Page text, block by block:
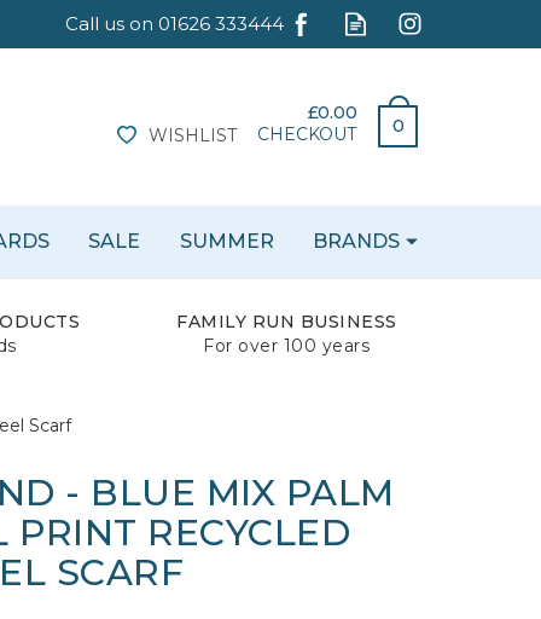
£0.00
0
CHECKOUT
WISHLIST
FAMILY RUN BUSINESS
For over 100 years
Scarf
- BLUE MIX PALM
RECYCLED
SCARF
SALE SUMMER BRANDS